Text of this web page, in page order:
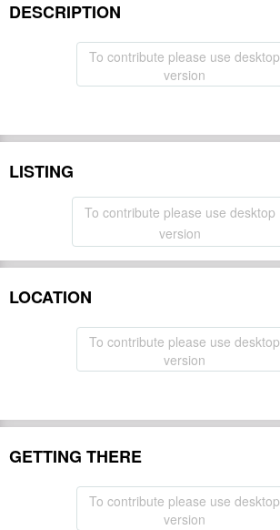
DESCRIPTION
To contribute please use desktop
version
LISTING
To contribute please use desktop
version
LOCATION
To contribute please use desktop
version
GETTING THERE
To contribute please use desktop
version